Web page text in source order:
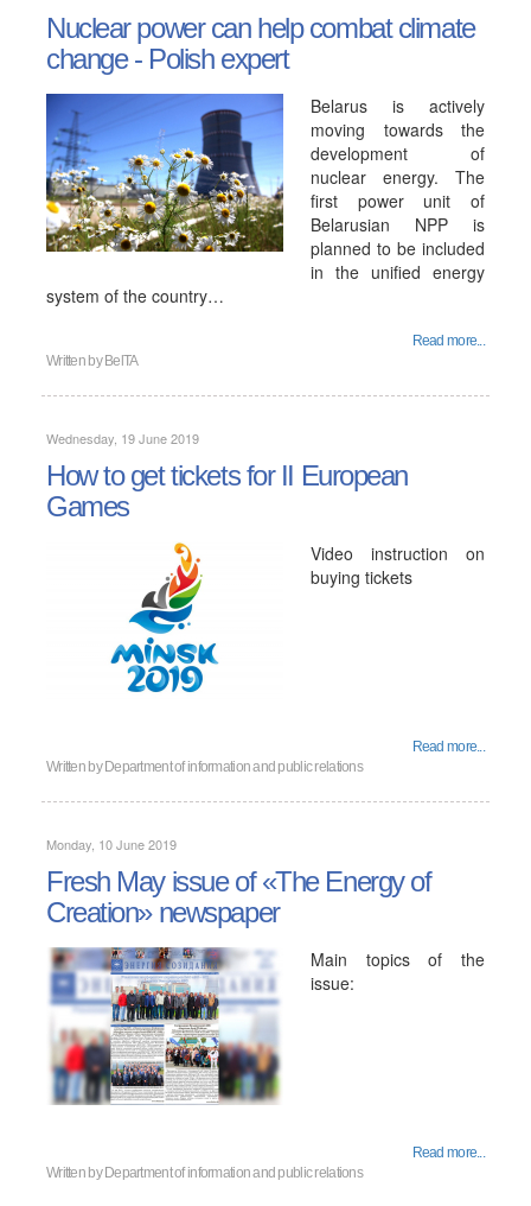
Nuclear power can help combat climate
change - Polish expert
Belarus is actively
moving towards the
development of
nuclear energy. The
first power unit of
Belarusian NPP is
planned to be included
in the unified energy
system of the country…
Read more...
Written by BelTA
Wednesday, 19 June 2019
How to get tickets for II European
Games
Video instruction on
buying tickets
Read more...
Written by Department of information and public relations
Monday, 10 June 2019
Fresh May issue of «The Energy of
Creation» newspaper
Main topics of the
issue:
Read more...
Written by Department of information and public relations